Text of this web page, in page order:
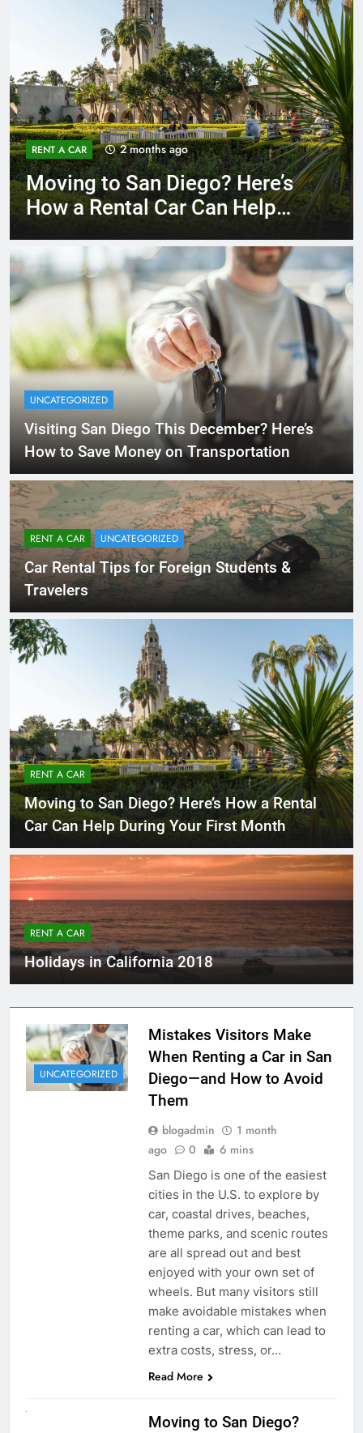
RENT A CAR 3 months ago
Why More San Diego Locals
Are Choosing Rental Cars
UNCATEGORIZED
Visiting San Diego This December? Here’s
How to Save Money on Transportation
RENT A CAR UNCATEGORIZED
Car Rental Tips for Foreign Students &
Travelers
RENT A CAR
Moving to San Diego? Here’s How a Rental
Car Can Help During Your First Month
RENT A CAR
Holidays in California 2018
UNCATEGORIZED
Mistakes Visitors Make
When Renting a Car in San
Diego—and How to Avoid
Them
blogadmin
1 month
ago
0 6 mins
San Diego is one of the easiest
cities in the U.S. to explore by
car, coastal drives, beaches,
theme parks, and scenic routes
are all spread out and best
enjoyed with your own set of
wheels. But many visitors still
make avoidable mistakes when
renting a car, which can lead to
extra costs, stress, or…
Read More
Moving to San Diego?